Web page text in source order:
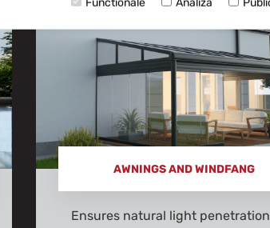
AWNINGS AND WINDFANG
Ensures natural light
Functionale Analiza